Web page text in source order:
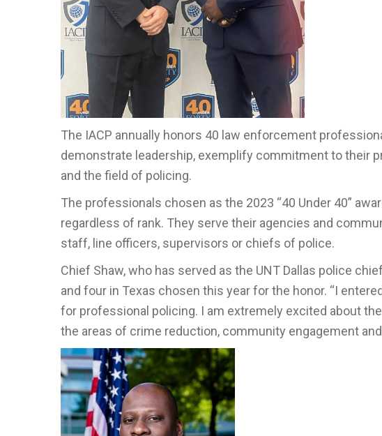
The IACP annually honors 40 law enforcement
demonstrate leadership, exemplify commitment to their
and the field of policing.
The professionals chosen as the 2023 “40 Under 40”
regardless of rank. They serve their agencies and
staff, line officers, supervisors or chiefs of police.
Chief Shaw, who has served as the UNT Dallas police
and four in Texas chosen this year for the honor. “I
for professional policing. I am extremely excited about
the areas of crime reduction, community engagement